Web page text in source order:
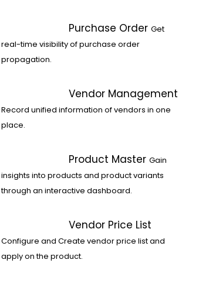
Purchase Order Get
real-time visibility of purchase order
propagation.
Vendor Management
Record unified information of vendors in one
place.
Product Master Gain
insights into products and product variants
through an interactive dashboard.
Vendor Price List
Configure and Create vendor price list and
apply on the product.